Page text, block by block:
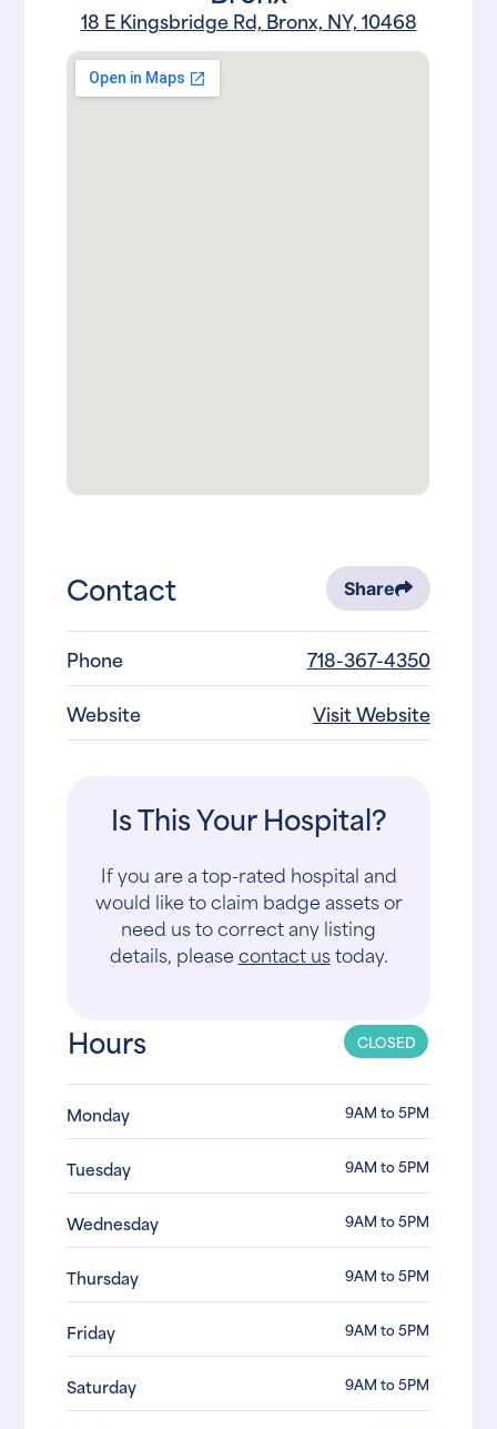
18 E Kingsbridge Rd, Bronx, NY, 10468
Contact Share
Phone
718-367-4350
Website
Visit Website
Is This Your Hospital?
If you are a top-rated hospital and
would like to claim badge assets or
need us to correct any listing
details, pleasecontact ustoday.
Hours CLOSED
Monday 9AM to 5PM
Tuesday 9AM to 5PM
Wednesday 9AM to 5PM
Thursday 9AM to 5PM
Friday 9AM to 5PM
Saturday 9AM to 5PM